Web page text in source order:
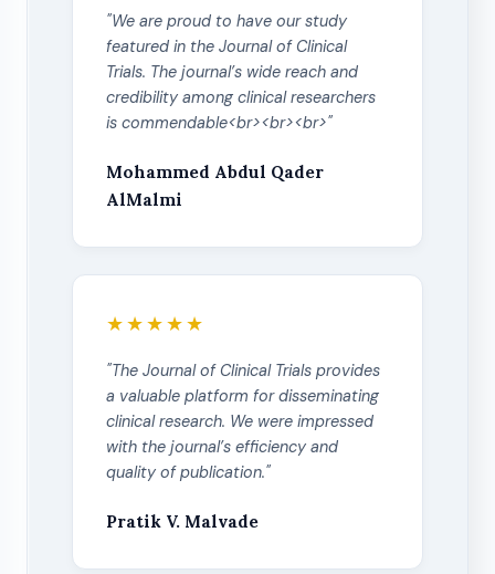
"We are proud to have our study
featured in the Journal of Clinical
Trials. The journal’s wide reach and
credibility among clinical researchers
is commendable<br><br><br>"
Mohammed Abdul Qader
AlMalmi
★★★★★
"The Journal of Clinical Trials provides
a valuable platform for disseminating
clinical research. We were impressed
with the journal’s efficiency and
quality of publication."
Pratik V. Malvade